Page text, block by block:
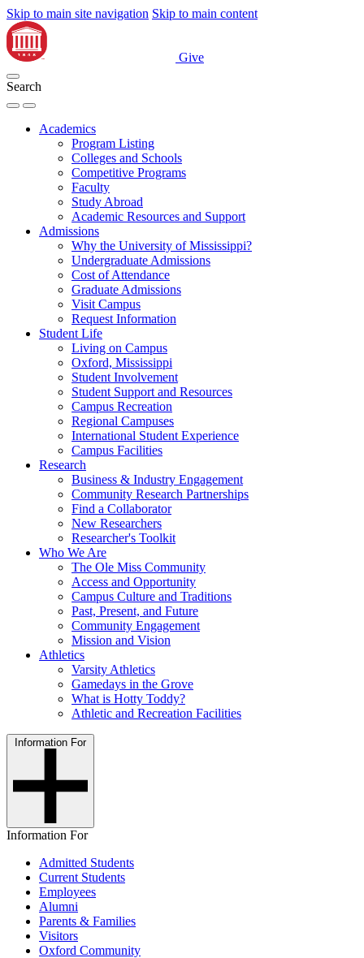
Skip to main site navigation Skip to main content
Give
Search
Academics
Program Listing
Colleges and Schools
Competitive Programs
Faculty
Study Abroad
Academic Resources and Support
Admissions
Why the University of Mississippi?
Undergraduate Admissions
Cost of Attendance
Graduate Admissions
Visit Campus
Request Information
Student Life
Living on Campus
Oxford, Mississippi
Student Involvement
Student Support and Resources
Campus Recreation
Regional Campuses
International Student Experience
Campus Facilities
Research
Business & Industry Engagement
Community Research Partnerships
Find a Collaborator
New Researchers
Researcher's Toolkit
Who We Are
The Ole Miss Community
Access and Opportunity
Campus Culture and Traditions
Past, Present, and Future
Community Engagement
Mission and Vision
Athletics
Varsity Athletics
Gamedays in the Grove
What is Hotty Toddy?
Athletic and Recreation Facilities
Information For
Information For
Admitted Students
Current Students
Employees
Alumni
Parents & Families
Visitors
Oxford Community